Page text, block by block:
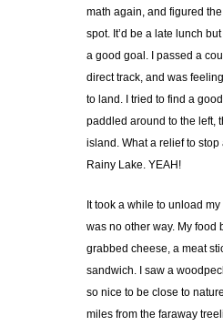
math again, and figured
spot. It’d be a late lunch
a good goal. I passed a
direct track, and was
to land. I tried to find a
paddled around to the left,
island. What a relief to
Rainy Lake. YEAH!
It took a while to unload
was no other way. My food
grabbed cheese, a meat
sandwich. I saw a
so nice to be close to
miles from the faraway